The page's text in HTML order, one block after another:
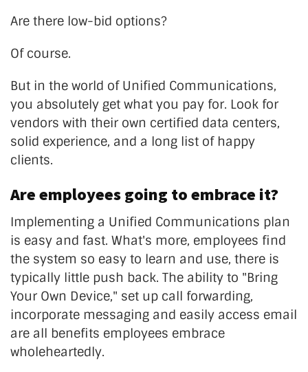
Are there low-bid options?
Of course.
But in the world of Unified Communications,
you absolutely get what you pay for. Look for
vendors with their own certified data centers,
solid experience, and a long list of happy
clients.
Are employees going to embrace it?
Implementing a Unified Communications plan
is easy and fast. What's more, employees find
the system so easy to learn and use, there is
typically little push back. The ability to "Bring
Your Own Device," set up call forwarding,
incorporate messaging and easily access email
are all benefits employees embrace
wholeheartedly.